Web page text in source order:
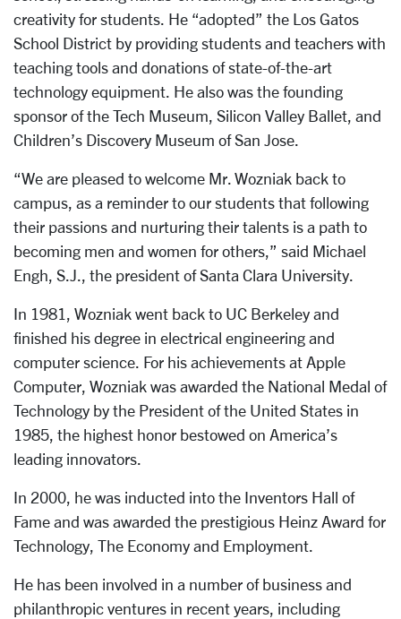
creativity for students. He “adopted” the Los Gatos
School District by providing students and teachers with
teaching tools and donations of state-of-the-art
technology equipment. He also was the founding
sponsor of the Tech Museum, Silicon Valley Ballet, and
Children’s Discovery Museum of San Jose.
“We are pleased to welcome Mr. Wozniak back to
campus, as a reminder to our students that following
their passions and nurturing their talents is a path to
becoming men and women for others,” said Michael
Engh, S.J., the president of Santa Clara University.
In 1981, Wozniak went back to UC Berkeley and
finished his degree in electrical engineering and
computer science. For his achievements at Apple
Computer, Wozniak was awarded the National Medal of
Technology by the President of the United States in
1985, the highest honor bestowed on America’s
leading innovators.
In 2000, he was inducted into the Inventors Hall of
Fame and was awarded the prestigious Heinz Award for
Technology, The Economy and Employment.
He has been involved in a number of business and
philanthropic ventures in recent years, including